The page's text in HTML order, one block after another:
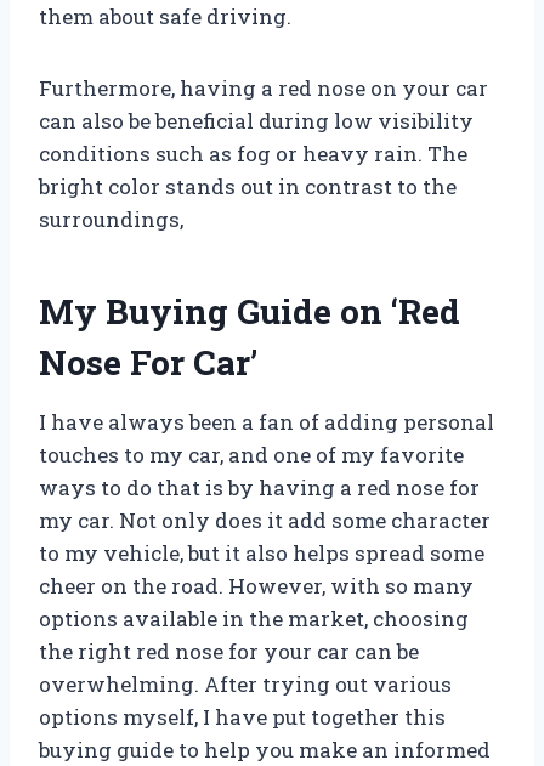
them about safe driving.
Furthermore, having a red nose on your car
can also be beneficial during low visibility
conditions such as fog or heavy rain. The
bright color stands out in contrast to the
surroundings,
My Buying Guide on ‘Red
Nose For Car’
I have always been a fan of adding personal
touches to my car, and one of my favorite
ways to do that is by having a red nose for
my car. Not only does it add some character
to my vehicle, but it also helps spread some
cheer on the road. However, with so many
options available in the market, choosing
the right red nose for your car can be
overwhelming. After trying out various
options myself, I have put together this
buying guide to help you make an informed